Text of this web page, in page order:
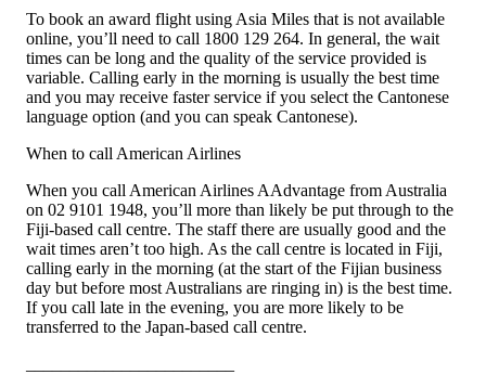
To book an award flight using Asia Miles that is not available
online, you’ll need to call 1800 129 264. In general, the wait
times can be long and the quality of the service provided is
variable. Calling early in the morning is usually the best time
and you may receive faster service if you select the Cantonese
language option (and you can speak Cantonese).
When to call American Airlines
When you call American Airlines AAdvantage from Australia
on 02 9101 1948, you’ll more than likely be put through to the
Fiji-based call centre. The staff there are usually good and the
wait times aren’t too high. As the call centre is located in Fiji,
calling early in the morning (at the start of the Fijian business
day but before most Australians are ringing in) is the best time.
If you call late in the evening, you are more likely to be
transferred to the Japan-based call centre.